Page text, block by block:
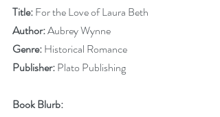
Title: For the Love of Laura Beth
Author: Aubrey Wynne
Genre: Historical Romance
Publisher: Plato Publishing
Book Blurb: